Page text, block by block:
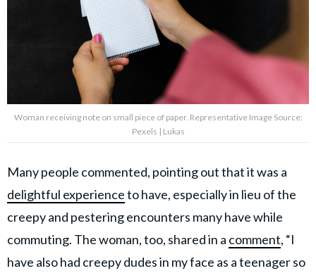
Woman receiving note on small piece of paper. Representative Image Source:
Pexels | Lukas
Many people commented, pointing out that it was a
delightful experienceto have, especially in lieu of the
creepy and pestering encounters many have while
commuting. The woman, too, shared in a comment, “I
have also had creepy dudes in my face as a teenager so